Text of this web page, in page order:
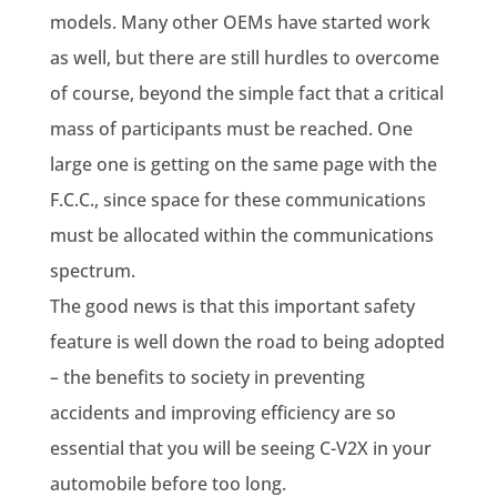
models. Many other OEMs have started work
as well, but there are still hurdles to overcome
of course, beyond the simple fact that a critical
mass of participants must be reached. One
large one is getting on the same page with the
F.C.C., since space for these communications
must be allocated within the communications
spectrum.
The good news is that this important safety
feature is well down the road to being adopted
– the benefits to society in preventing
accidents and improving efficiency are so
essential that you will be seeing C-V2X in your
automobile before too long.